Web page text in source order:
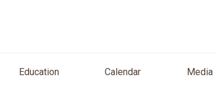
Education Calendar Media